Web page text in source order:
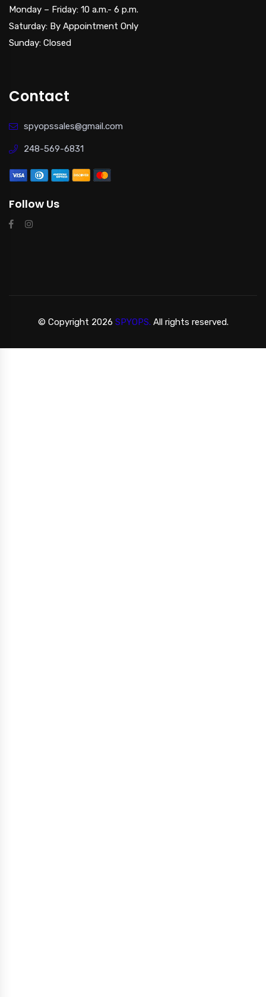
Monday – Friday: 10 a.m.- 6 p.m.
Saturday: By Appointment Only
Sunday: Closed
Contact
spyopssales@gmail.com
248-569-6831
Follow Us
© Copyright 2026 SPYOPS. All rights reserved.